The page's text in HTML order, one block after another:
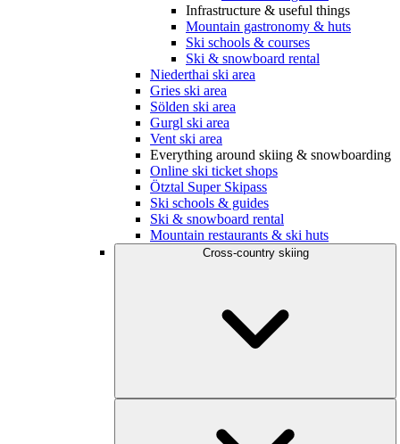
Infrastructure & useful things
Mountain gastronomy & huts
Ski schools & courses
Ski & snowboard rental
Niederthai ski area
Gries ski area
Sölden ski area
Gurgl ski area
Vent ski area
Everything around skiing & snowboarding
Online ski ticket shops
Ötztal Super Skipass
Ski schools & guides
Ski & snowboard rental
Mountain restaurants & ski huts
Cross-country skiing